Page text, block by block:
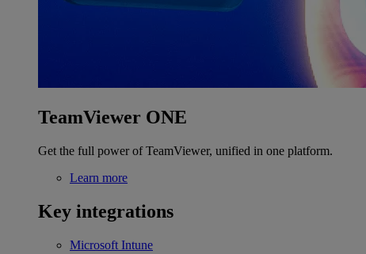
TeamViewer ONE
Get the full power of TeamViewer, unified in one platform.
Learn more
Key integrations
Microsoft Intune